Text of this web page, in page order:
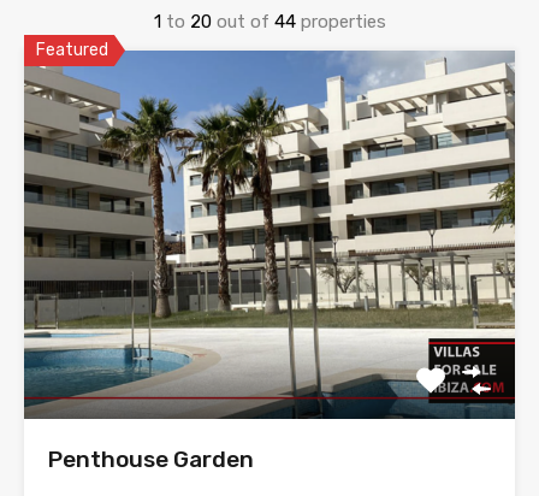
1 to 20 out of 44 properties
Featured
Penthouse Garden